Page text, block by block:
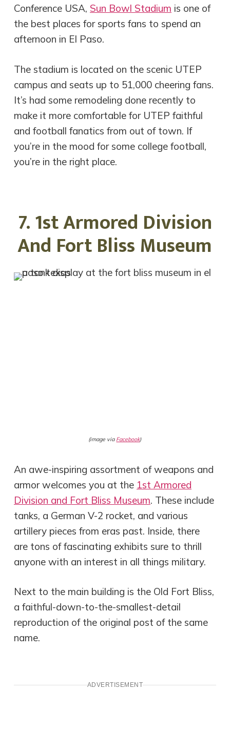
Conference USA, Sun Bowl Stadium is one of
the best places for sports fans to spend an
afternoon in El Paso.
The stadium is located on the scenic UTEP
campus and seats up to 51,000 cheering fans.
It’s had some remodeling done recently to
make it more comfortable for UTEP faithful
and football fanatics from out of town. If
you’re in the mood for some college football,
you’re in the right place.
7. 1st Armored Division
And Fort Bliss Museum
(image via Facebook)
An awe-inspiring assortment of weapons and
armor welcomes you at the 1st Armored
Division and Fort Bliss Museum. These include
tanks, a German V-2 rocket, and various
artillery pieces from eras past. Inside, there
are tons of fascinating exhibits sure to thrill
anyone with an interest in all things military.
Next to the main building is the Old Fort Bliss,
a faithful-down-to-the-smallest-detail
reproduction of the original post of the same
name.
ADVERTISEMENT